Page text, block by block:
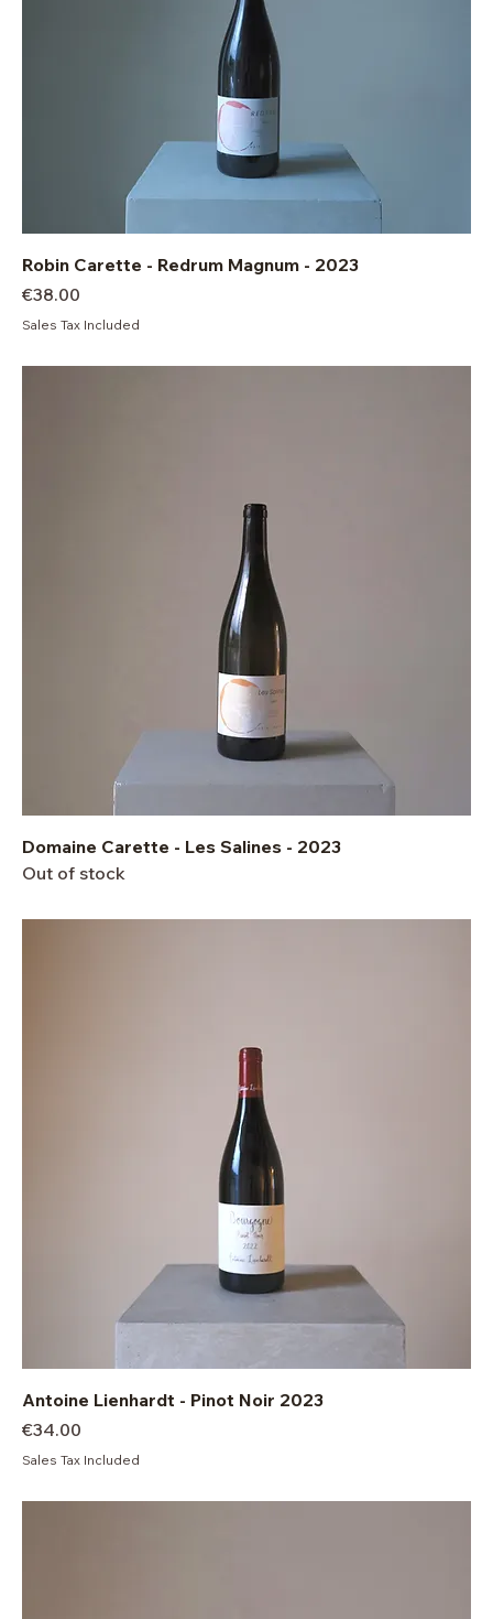
Robin Carette - Redrum Magnum - 2023
Price
€38.00
Sales Tax Included
Domaine Carette - Les Salines - 2023
Out of stock
Antoine Lienhardt - Pinot Noir 2023
Price
€34.00
Sales Tax Included